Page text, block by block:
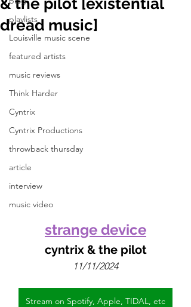
playlists
Louisville music scene
featured artists
music reviews
Think Harder
Cyntrix
Cyntrix Productions
throwback thursday
article
interview
music video
& the pilot [existential
dread music]
strange device
cyntrix & the pilot
11/11/2024
Stream on Spotify, Apple, TIDAL, etc